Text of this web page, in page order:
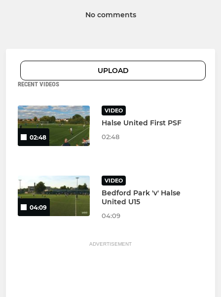
No comments
UPLOAD
RECENT VIDEOS
02:48
VIDEO
Halse United First PSF
02:48
04:09
VIDEO
Bedford Park 'v' Halse
United U15
04:09
ADVERTISEMENT